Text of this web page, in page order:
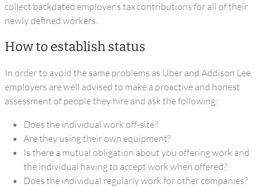
collect backdated employer’s tax contributions for all of their
newly defined workers.
How to establish status
In order to avoid the same problems as Uber and Addison Lee,
employers are well advised to make a proactive and honest
assessment of people they hire and ask the following:
Does the individual work off-site?
Are they using their own equipment?
Is there a mutual obligation about you offering work and
the individual having to accept work when offered?
Does the individual regularly work for other companies?